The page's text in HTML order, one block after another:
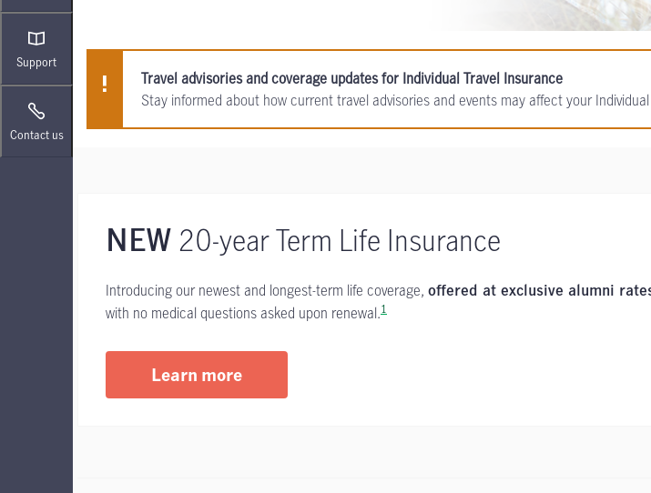
Support
Contact us
Travel advisories and coverage updates for Individual Travel Insurance
Stay informed about how current travel advisories and events may affect your
NEW 20-year Term Life Insurance
Introducing our newest and longest-term life coverage, offered at exclusive alumni
with no medical questions asked upon renewal.1
Learn more